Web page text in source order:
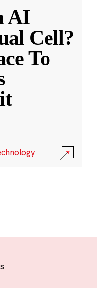
AI
Cell?
To